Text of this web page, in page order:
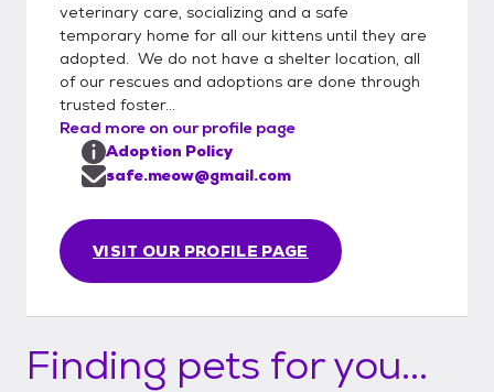
veterinary care, socializing and a safe
temporary home for all our kittens until they are
adopted. We do not have a shelter location, all
of our rescues and adoptions are done through
trusted foster...
Read more on our profile page
VISIT OUR PROFILE PAGE
Adoption Policy
safe.meow@gmail.com
Finding pets for you...